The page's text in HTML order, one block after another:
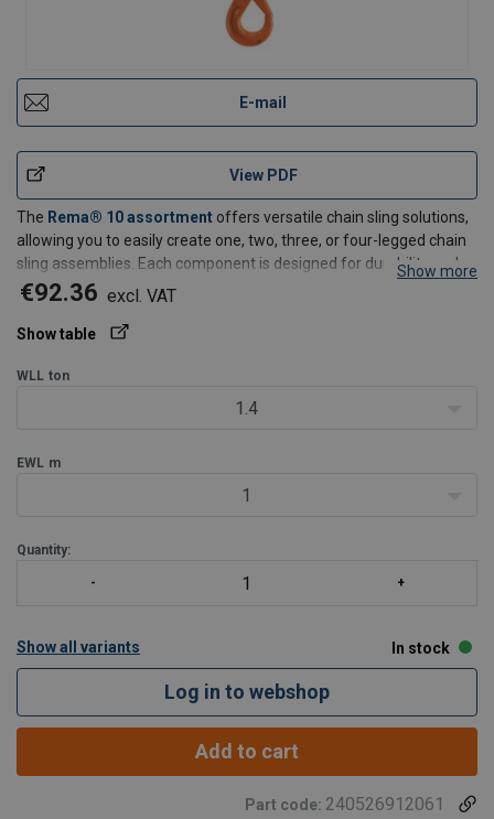
E-mail
View PDF
The Rema® 10 assortment offers versatile chain sling solutions,
allowing you to easily create one, two, three, or four-legged chain
sling assemblies. Each component is designed for durability and
can be delivered and replaced individually when needed.
1 leg REMA-10 | masterlink RML | connecting li
Show more
€92.36 excl. VAT
Show table
WLL ton
1.4
EWL m
1
Quantity:
Show all variants In stock
Log in to webshop
Add to cart
Part code: 240526912061